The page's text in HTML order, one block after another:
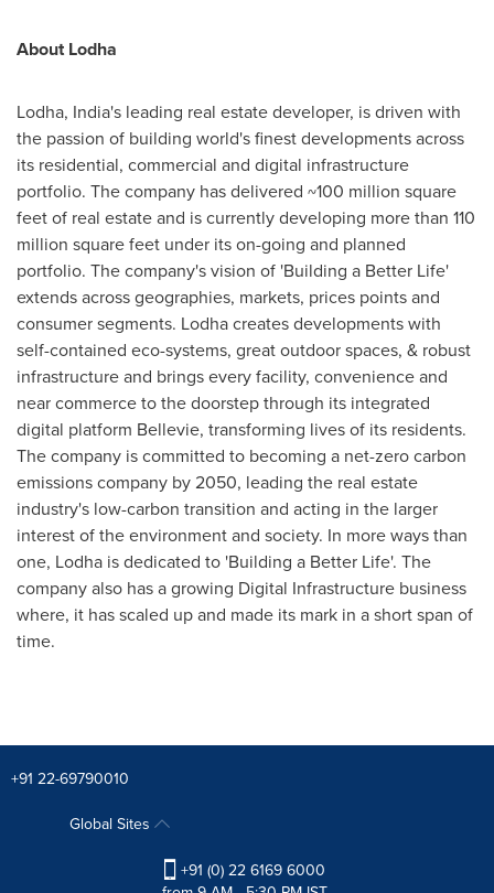
About Lodha
Lodha, India's leading real estate developer, is driven with
the passion of building world's finest developments across
its residential, commercial and digital infrastructure
portfolio. The company has delivered ~100 million square
feet of real estate and is currently developing more than 110
million square feet under its on-going and planned
portfolio. The company's vision of 'Building a Better Life'
extends across geographies, markets, prices points and
consumer segments. Lodha creates developments with
self-contained eco-systems, great outdoor spaces, & robust
infrastructure and brings every facility, convenience and
near commerce to the doorstep through its integrated
digital platform Bellevie, transforming lives of its residents.
The company is committed to becoming a net-zero carbon
emissions company by 2050, leading the real estate
industry's low-carbon transition and acting in the larger
interest of the environment and society. In more ways than
one, Lodha is dedicated to 'Building a Better Life'. The
company also has a growing Digital Infrastructure business
where, it has scaled up and made its mark in a short span of
time.
+91 22-69790010
Global Sites
+91 (0) 22 6169 6000